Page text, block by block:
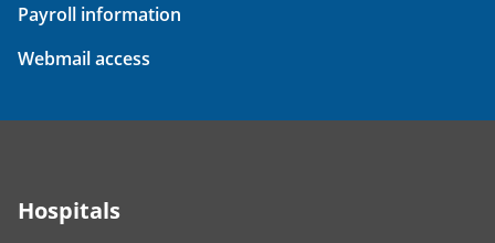
Payroll information
Webmail access
Hospitals